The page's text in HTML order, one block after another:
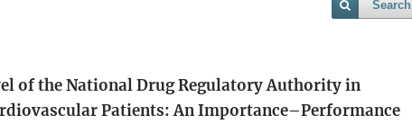
Search
of the National Drug Regulatory Authority in
Patients: An Importance–Performance